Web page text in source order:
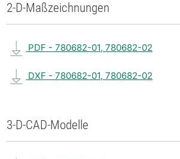
2-D-Maßzeichnungen
PDF - 780682-01, 780682-02
DXF - 780682-01, 780682-02
3-D-CAD-Modelle